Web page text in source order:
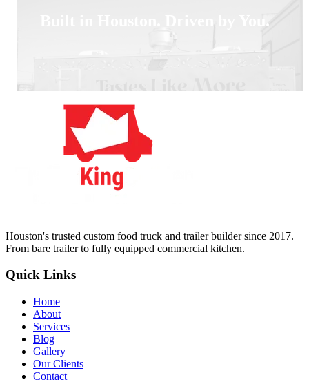
Built in Houston. Driven by You.
Houston's trusted custom food truck and trailer builder since 2017.
From bare trailer to fully equipped commercial kitchen.
Quick Links
Home
About
Services
Blog
Gallery
Our Clients
Contact